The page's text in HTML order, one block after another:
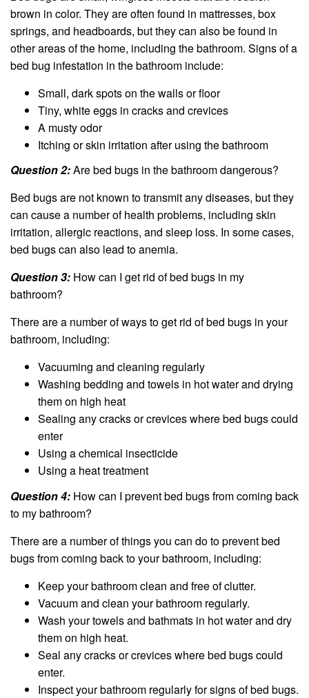
brown in color. They are often found in mattresses, box
springs, and headboards, but they can also be found in
other areas of the home, including the bathroom. Signs of a
bed bug infestation in the bathroom include:
Small, dark spots on the walls or floor
Tiny, white eggs in cracks and crevices
A musty odor
Itching or skin irritation after using the bathroom
Question 2:Are bed bugs in the bathroom dangerous?
Bed bugs are not known to transmit any diseases, but they
can cause a number of health problems, including skin
irritation, allergic reactions, and sleep loss. In some cases,
bed bugs can also lead to anemia.
Question 3: How can I get rid of bed bugs in my
bathroom?
There are a number of ways to get rid of bed bugs in your
bathroom, including:
Vacuuming and cleaning regularly
Washing bedding and towels in hot water and drying
them on high heat
Sealing any cracks or crevices where bed bugs could
enter
Using a chemical insecticide
Using a heat treatment
Question 4: How can I prevent bed bugs from coming back
to my bathroom?
There are a number of things you can do to prevent bed
bugs from coming back to your bathroom, including:
Keep your bathroom clean and free of clutter.
Vacuum and clean your bathroom regularly.
Wash your towels and bathmats in hot water and dry
them on high heat.
Seal any cracks or crevices where bed bugs could
enter.
Inspect your bathroom regularly for signs of bed bugs.